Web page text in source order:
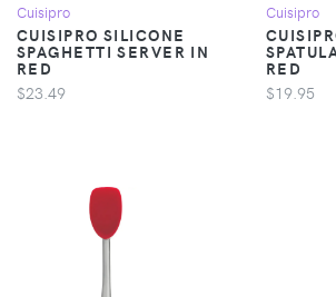
Cuisipro
CUISIPRO SILICONE
SPAGHETTI SERVER IN
RED
$23.49
Cuisipro
RED
$19.95